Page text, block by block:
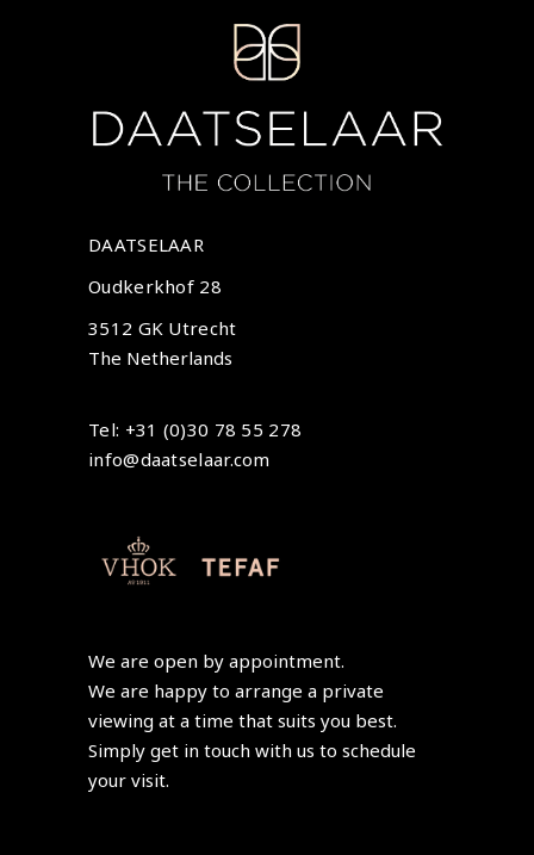
DAATSELAAR
Oudkerkhof 28
3512 GK Utrecht
The Netherlands
Tel: +31 (0)30 78 55 278
info@daatselaar.com
We are open by appointment.
We are happy to arrange a private
viewing at a time that suits you best.
Simply get in touch with us to schedule
your visit.